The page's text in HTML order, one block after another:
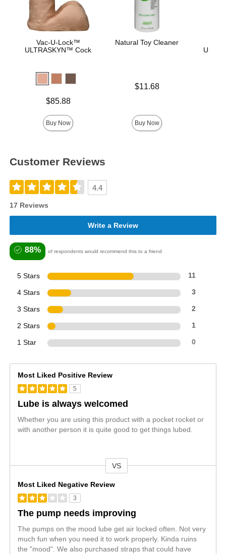
Vac-U-Lock™
ULTRASKYN™ Cock
$85.88
Buy Now
Natural Toy Cleaner
$11.68
Buy Now
Customer Reviews
4.4
17 Reviews
Write a Review
88% of respondents would recommend this to a friend
5 Stars 11
4 Stars 3
3 Stars 2
2 Stars 1
1 Star 0
Most Liked Positive Review
5
Lube is always welcomed
Whether you are using this product with a pocket rocket or
with another person it is quite good to get things lubed.
VS
Most Liked Negative Review
3
The pump needs improving
The pumps on the mood lube get air locked often. Not very
much fun when you need it to work properly. Kinda ruins
the "mood". We also purchased straps that could have